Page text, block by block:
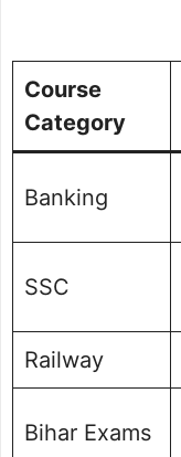
Course
Category
Banking
SSC
Railway
Bihar Exams